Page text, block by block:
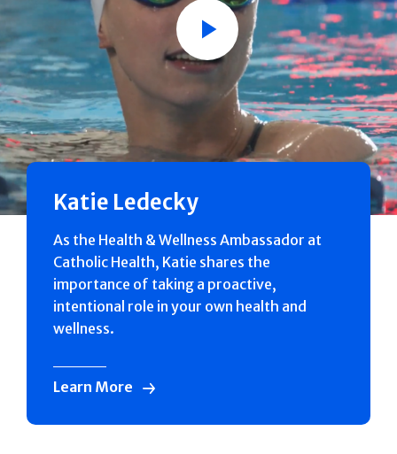
Play
Katie Ledecky
As the Health & Wellness Ambassador at
Catholic Health, Katie shares the
importance of taking a proactive,
intentional role in your own health and
wellness.
Learn More